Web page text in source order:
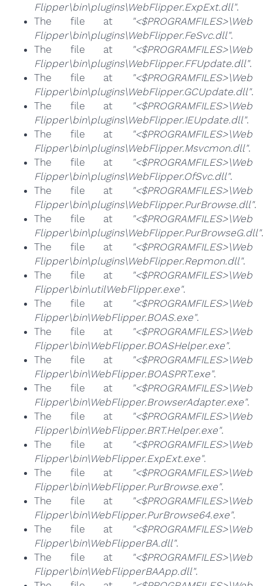
Flipper\bin\plugins\WebFlipper.ExpExt.dll".
The file at
"<$PROGRAMFILES>\Web
Flipper\bin\plugins\WebFlipper.FeSvc.dll".
The file at
"<$PROGRAMFILES>\Web
Flipper\bin\plugins\WebFlipper.FFUpdate.dll".
The file at
"<$PROGRAMFILES>\Web
Flipper\bin\plugins\WebFlipper.GCUpdate.dll".
The file at
"<$PROGRAMFILES>\Web
Flipper\bin\plugins\WebFlipper.IEUpdate.dll".
The file at
"<$PROGRAMFILES>\Web
Flipper\bin\plugins\WebFlipper.Msvcmon.dll".
The file at
"<$PROGRAMFILES>\Web
Flipper\bin\plugins\WebFlipper.OfSvc.dll".
The file at
"<$PROGRAMFILES>\Web
Flipper\bin\plugins\WebFlipper.PurBrowse.dll".
The file at
"<$PROGRAMFILES>\Web
Flipper\bin\plugins\WebFlipper.PurBrowseG.dll".
The file at
"<$PROGRAMFILES>\Web
Flipper\bin\plugins\WebFlipper.Repmon.dll".
The file at
"<$PROGRAMFILES>\Web
Flipper\bin\utilWebFlipper.exe".
The file at
"<$PROGRAMFILES>\Web
Flipper\bin\WebFlipper.BOAS.exe".
The file at
"<$PROGRAMFILES>\Web
Flipper\bin\WebFlipper.BOASHelper.exe".
The file at
"<$PROGRAMFILES>\Web
Flipper\bin\WebFlipper.BOASPRT.exe".
The file at
"<$PROGRAMFILES>\Web
Flipper\bin\WebFlipper.BrowserAdapter.exe".
The file at
"<$PROGRAMFILES>\Web
Flipper\bin\WebFlipper.BRT.Helper.exe".
The file at
"<$PROGRAMFILES>\Web
Flipper\bin\WebFlipper.ExpExt.exe".
The file at
"<$PROGRAMFILES>\Web
Flipper\bin\WebFlipper.PurBrowse.exe".
The file at
"<$PROGRAMFILES>\Web
Flipper\bin\WebFlipper.PurBrowse64.exe".
The file at
"<$PROGRAMFILES>\Web
Flipper\bin\WebFlipperBA.dll".
The file at
"<$PROGRAMFILES>\Web
Flipper\bin\WebFlipperBAApp.dll".